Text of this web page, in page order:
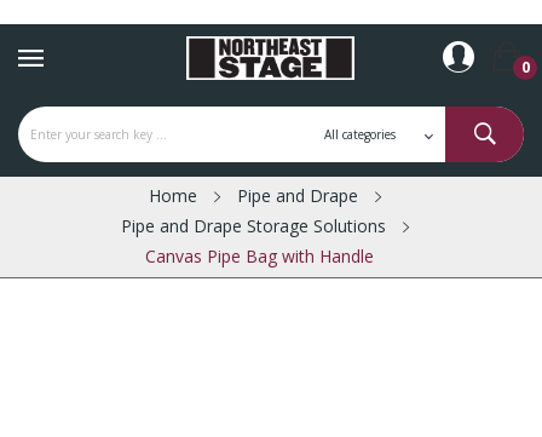
0
Home
Pipe and Drape
Pipe and Drape Storage Solutions
Canvas Pipe Bag with Handle